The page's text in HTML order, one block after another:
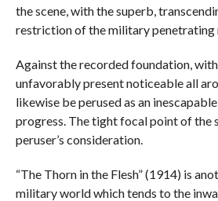
the scene, with the superb,
restriction of the military penetrating
Against the recorded foundation,
unfavorably present noticeable all
likewise be perused as an
progress. The tight focal point of the
peruser’s consideration.
“The Thorn in the Flesh” (1914) is
military world which tends to the